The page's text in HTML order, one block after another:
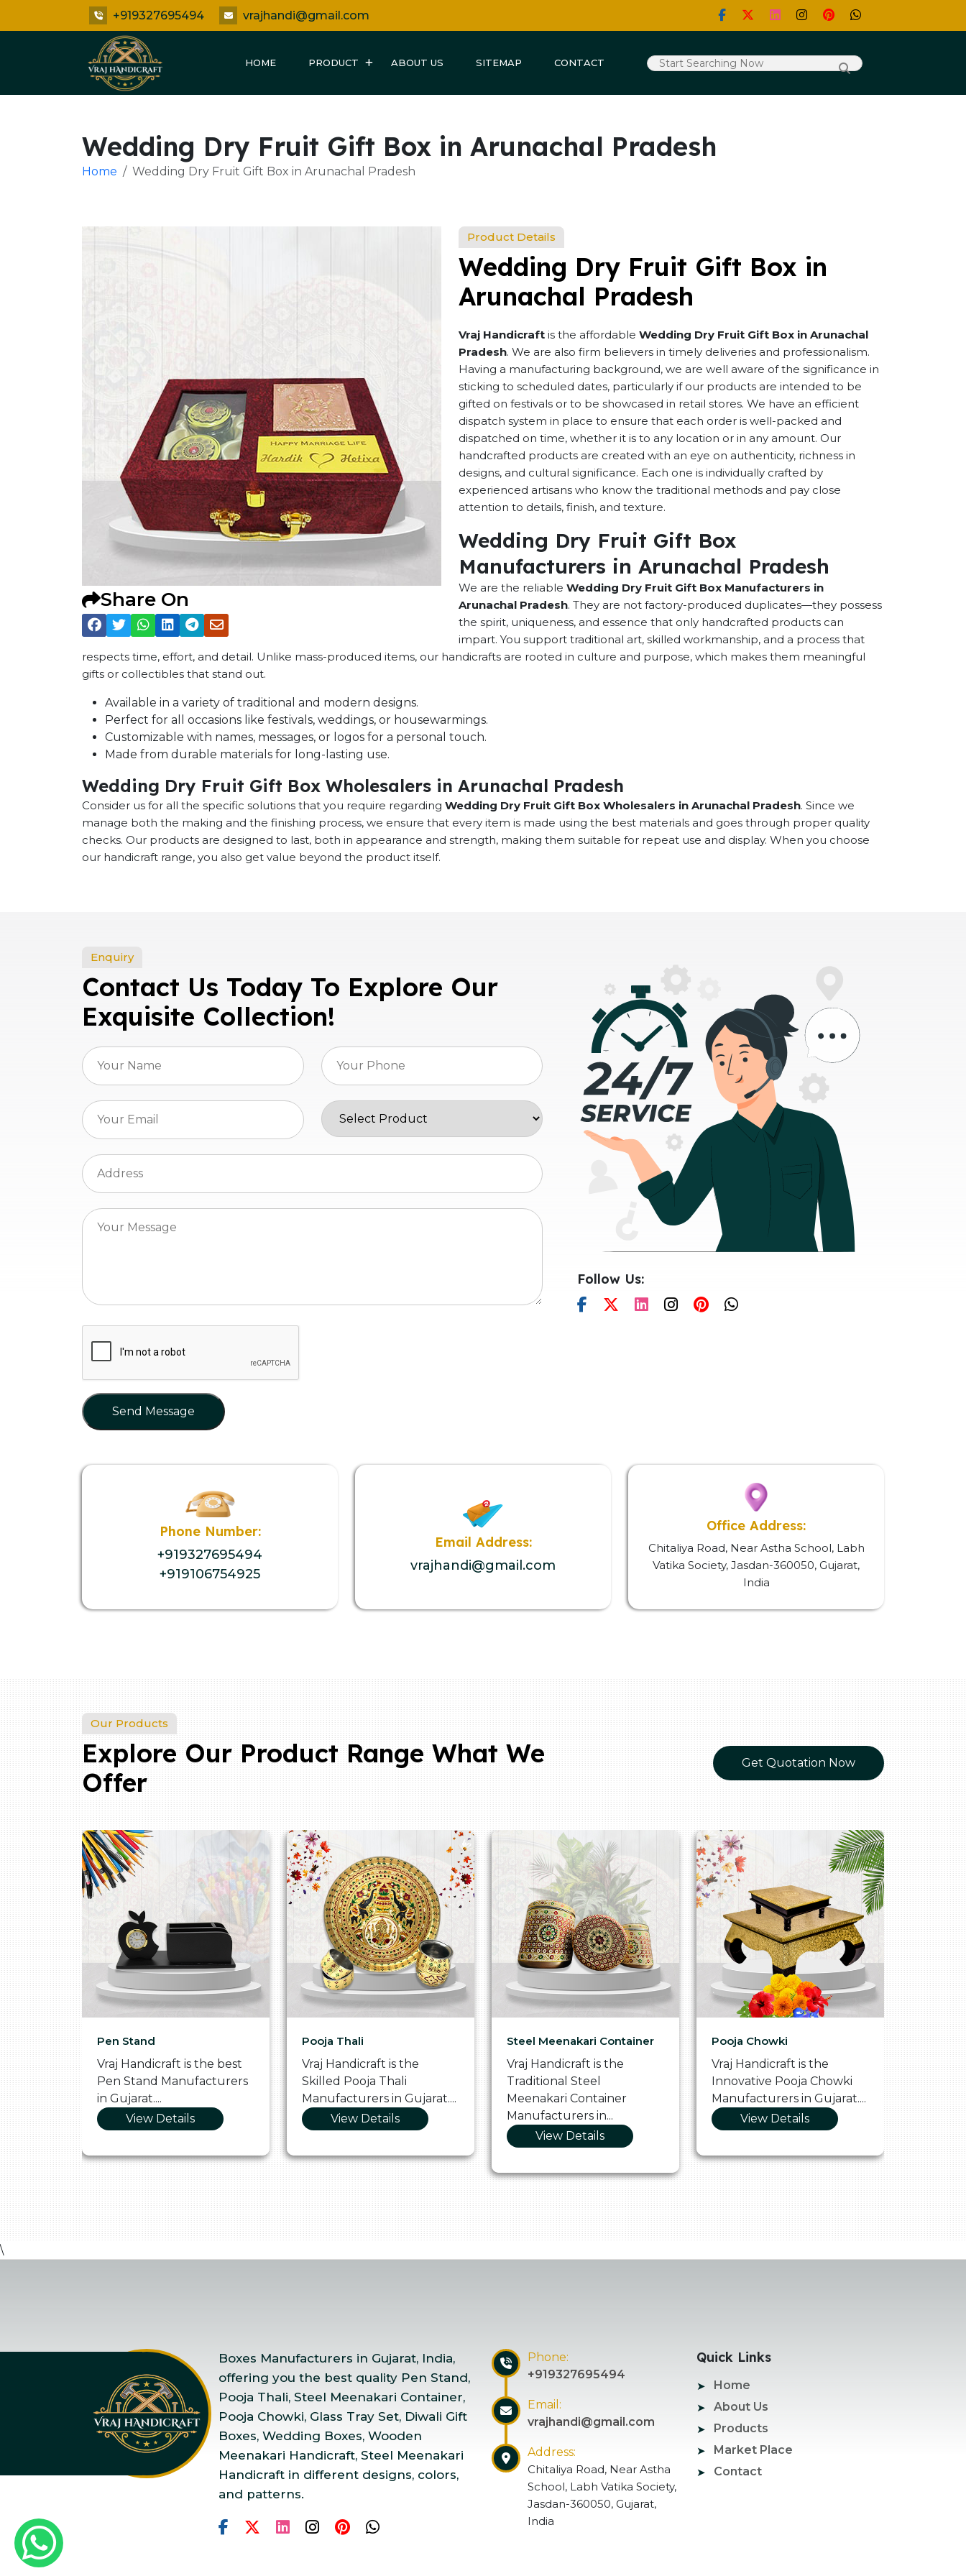
+919327695494 vrajhandi@gmail.com
HOME PRODUCT ABOUT US SITEMAP CONTACT
Wedding Dry Fruit Gift Box in Arunachal Pradesh
Home Wedding Dry Fruit Gift Box in Arunachal Pradesh
Share On
Product Details
Wedding Dry Fruit Gift Box in
Arunachal Pradesh
Vraj Handicraft is the affordable Wedding Dry Fruit Gift Box in Arunachal
Pradesh. We are also firm believers in timely deliveries and professionalism.
Having a manufacturing background, we are well aware of the significance in
sticking to scheduled dates, particularly if our products are intended to be
gifted on festivals or to be showcased in retail stores. We have an efficient
dispatch system in place to ensure that each order is well-packed and
dispatched on time, whether it is to any location or in any amount. Our
handcrafted products are created with an eye on authenticity, richness in
designs, and cultural significance. Each one is individually crafted by
experienced artisans who know the traditional methods and pay close
attention to details, finish, and texture.
Wedding Dry Fruit Gift Box
Manufacturers in Arunachal Pradesh
We are the reliable Wedding Dry Fruit Gift Box Manufacturers in
Arunachal Pradesh. They are not factory-produced duplicates—they possess
the spirit, uniqueness, and essence that only handcrafted products can
impart. You support traditional art, skilled workmanship, and a process that
respects time, effort, and detail. Unlike mass-produced items, our handicrafts are rooted in culture and purpose, which makes them meaningful
gifts or collectibles that stand out.
Available in a variety of traditional and modern designs.
Perfect for all occasions like festivals, weddings, or housewarmings.
Customizable with names, messages, or logos for a personal touch.
Made from durable materials for long-lasting use.
Wedding Dry Fruit Gift Box Wholesalers in Arunachal Pradesh
Consider us for all the specific solutions that you require regarding Wedding Dry Fruit Gift Box Wholesalers in Arunachal Pradesh. Since we
manage both the making and the finishing process, we ensure that every item is made using the best materials and goes through proper quality
checks. Our products are designed to last, both in appearance and strength, making them suitable for repeat use and display. When you choose
our handicraft range, you also get value beyond the product itself.
Enquiry
Contact Us Today To Explore Our
Exquisite Collection!
Send Message
Follow Us:
Phone Number:
+919327695494
+919106754925
Email Address:
vrajhandi@gmail.com
Office Address:
Chitaliya Road, Near Astha School, Labh
Vatika Society, Jasdan-360050, Gujarat,
India
Our Products
Explore Our Product Range What We
Offer
Get Quotation Now
Pen Stand
Vraj Handicraft is the best
Pen Stand Manufacturers
in Gujarat....
View Details
Pooja Thali
Vraj Handicraft is the
Skilled Pooja Thali
Manufacturers in Gujarat....
View Details
Steel Meenakari Container
Vraj Handicraft is the
Traditional Steel
Meenakari Container
Manufacturers in...
View Details
Pooja Chowki
Vraj Handicraft is the
Innovative Pooja Chowki
Manufacturers in Gujarat....
View Details
Glass
Vraj
Vibrant
\
Boxes Manufacturers in Gujarat, India,
offering you the best quality Pen Stand,
Pooja Thali, Steel Meenakari Container,
Pooja Chowki, Glass Tray Set, Diwali Gift
Boxes, Wedding Boxes, Wooden
Meenakari Handicraft, Steel Meenakari
Handicraft in different designs, colors,
and patterns.
Phone:
+919327695494
Email:
vrajhandi@gmail.com
Address:
Chitaliya Road, Near Astha
School, Labh Vatika Society,
Jasdan-360050, Gujarat,
India
Quick Links
Home
About Us
Products
Market Place
Contact